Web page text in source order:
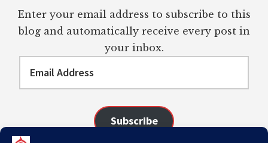
Enter your email address to subscribe to this
blog and automatically receive every post in
your inbox.
Subscribe